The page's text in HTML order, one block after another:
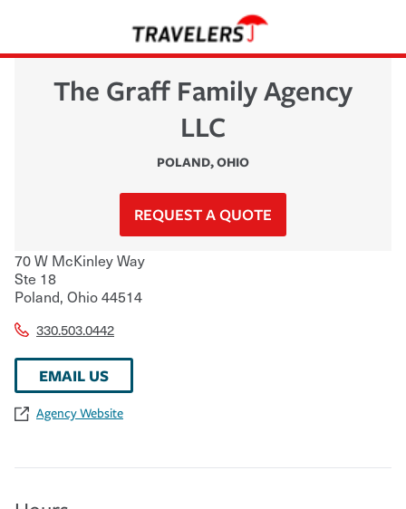
The Graff Family Agency
LLC
POLAND,OHIO
REQUEST A QUOTE
70 W McKinley Way
Ste 18
Poland, Ohio44514
330.503.0442
EMAIL US
Agency Website